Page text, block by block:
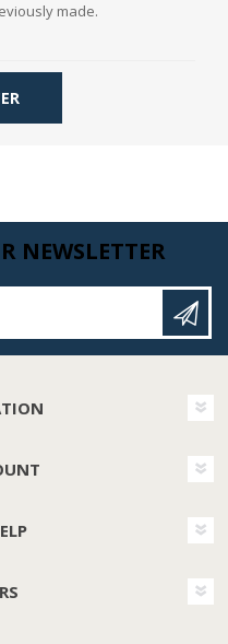
made.
NEWSLETTER